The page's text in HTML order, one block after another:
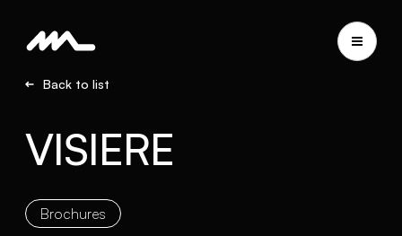
Back to list
VISIERE
Brochures